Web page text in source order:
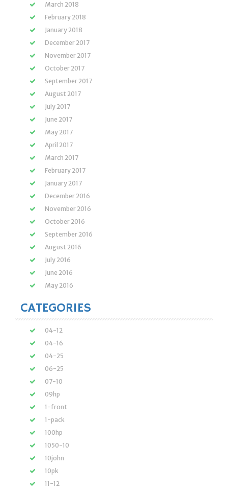
March 2018
February 2018
January 2018
December 2017
November 2017
October 2017
September 2017
August 2017
July 2017
June 2017
May 2017
April 2017
March 2017
February 2017
January 2017
December 2016
November 2016
October 2016
September 2016
August 2016
July 2016
June 2016
May 2016
CATEGORIES
04-12
04-16
04-25
06-25
07-10
09hp
1-front
1-pack
100hp
1050-10
10john
10pk
11-12